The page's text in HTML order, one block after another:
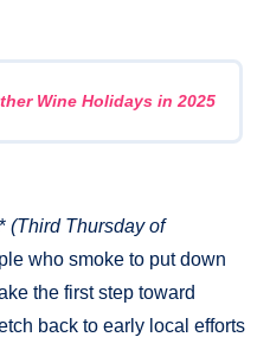
Wine Holidays in 2025
* (Third Thursday of
who smoke to put down
the first step toward
back to early local efforts